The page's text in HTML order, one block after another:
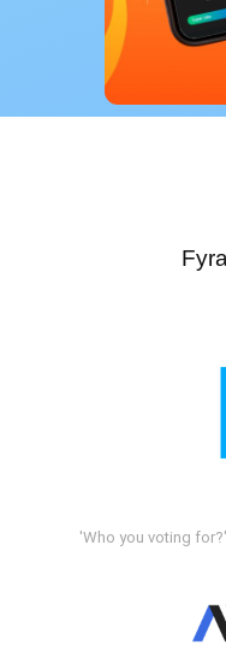
'Who you voting